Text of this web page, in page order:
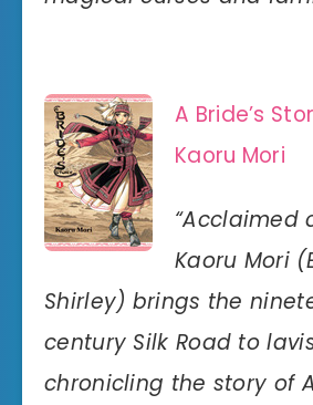
A Bride’s
Kaoru Mori
“Acclaimed
Kaoru Mori
Shirley) brings the
century Silk Road to
chronicling the story of